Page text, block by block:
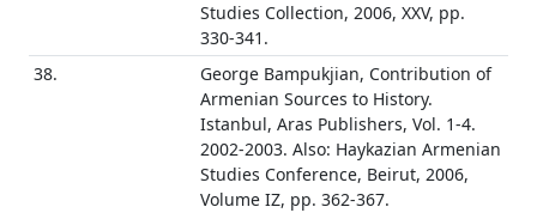
Studies Collection, 2006, XXV, pp.
330-341.
38.
George Bampukjian, Contribution of
Armenian Sources to History.
Istanbul, Aras Publishers, Vol. 1-4.
2002-2003. Also: Haykazian Armenian
Studies Conference, Beirut, 2006,
Volume IZ, pp. 362-367.